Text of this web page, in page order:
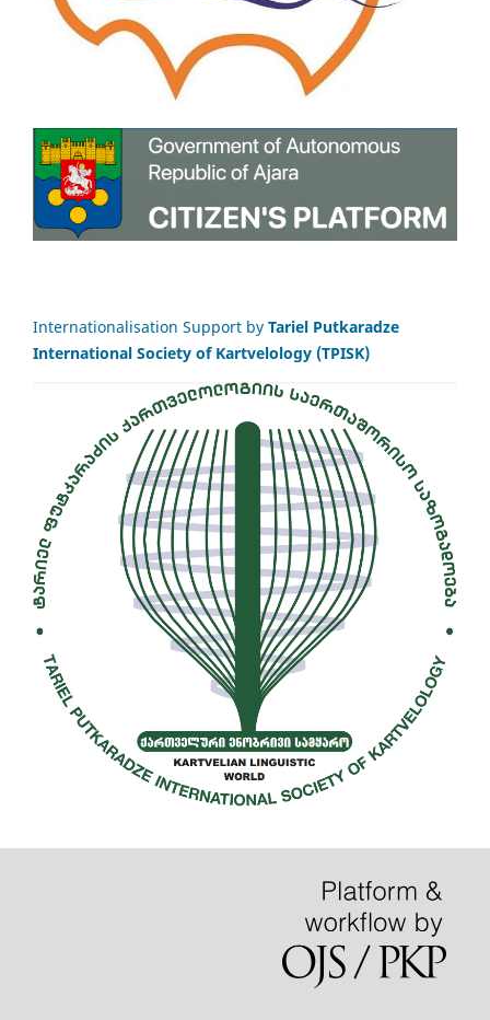
Internationalisation Support by Tariel Putkaradze
International Society of Kartvelology (TPISK)